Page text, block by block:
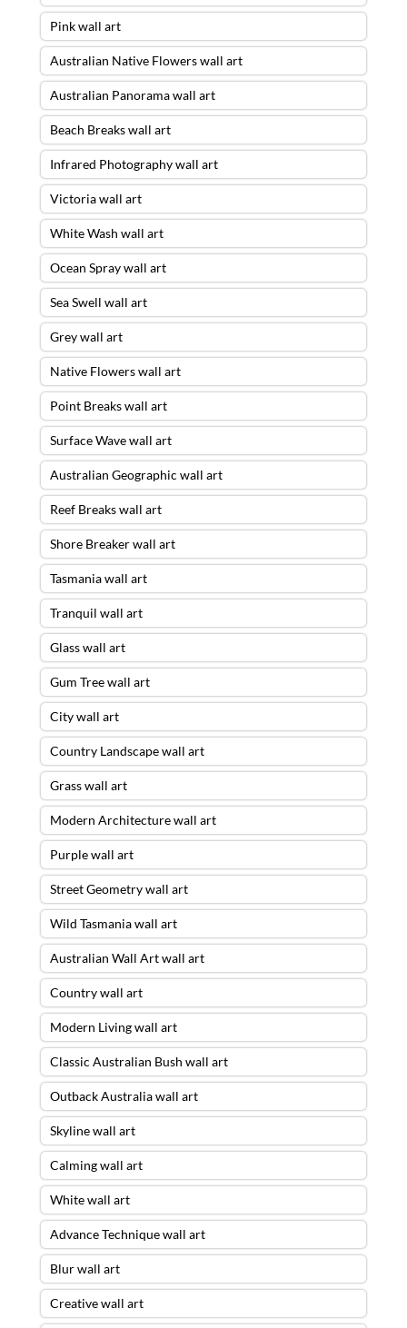
Pink wall art
Australian Native Flowers wall art
Australian Panorama wall art
Beach Breaks wall art
Infrared Photography wall art
Victoria wall art
White Wash wall art
Ocean Spray wall art
Sea Swell wall art
Grey wall art
Native Flowers wall art
Point Breaks wall art
Surface Wave wall art
Australian Geographic wall art
Reef Breaks wall art
Shore Breaker wall art
Tasmania wall art
Tranquil wall art
Glass wall art
Gum Tree wall art
City wall art
Country Landscape wall art
Grass wall art
Modern Architecture wall art
Purple wall art
Street Geometry wall art
Wild Tasmania wall art
Australian Wall Art wall art
Country wall art
Modern Living wall art
Classic Australian Bush wall art
Outback Australia wall art
Skyline wall art
Calming wall art
White wall art
Advance Technique wall art
Blur wall art
Creative wall art